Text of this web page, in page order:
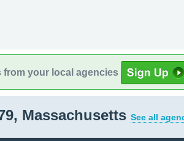
from your local agencies
Massachusetts See all